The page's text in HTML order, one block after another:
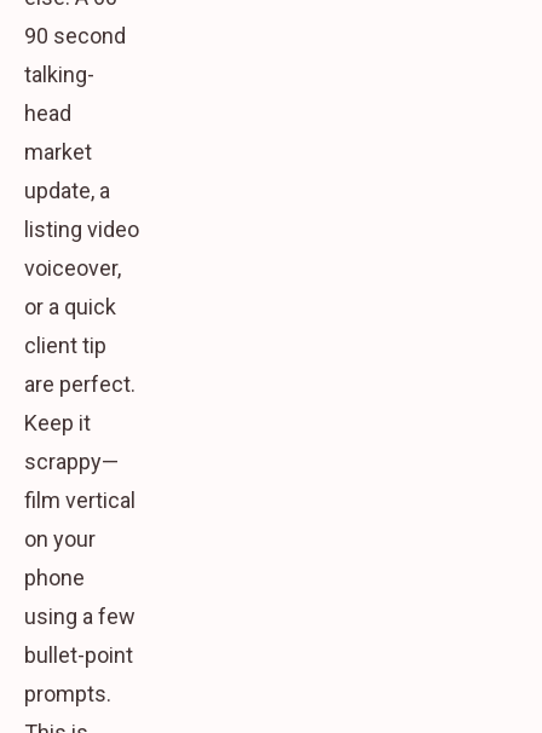
90 second
talking-
head
market
update, a
listing video
voiceover,
or a quick
client tip
are perfect.
Keep it
scrappy—
film vertical
on your
phone
using a few
bullet-point
prompts.